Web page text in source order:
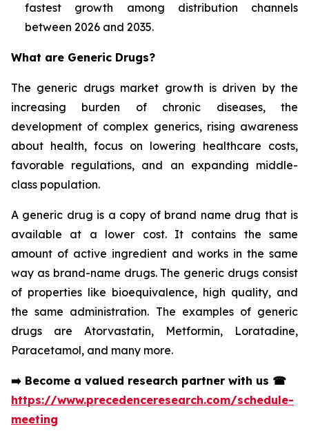
fastest growth among distribution channels
between 2026 and 2035.
What are Generic Drugs?
The generic drugs market growth is driven by the
increasing burden of chronic diseases, the
development of complex generics, rising awareness
about health, focus on lowering healthcare costs,
favorable regulations, and an expanding middle-
class population.
A generic drug is a copy of brand name drug that is
available at a lower cost. It contains the same
amount of active ingredient and works in the same
way as brand-name drugs. The generic drugs consist
of properties like bioequivalence, high quality, and
the same administration. The examples of generic
drugs are Atorvastatin, Metformin, Loratadine,
Paracetamol, and many more.
➡️ Become a valued research partner with us ☎
https://www.precedenceresearch.com/schedule-
meeting